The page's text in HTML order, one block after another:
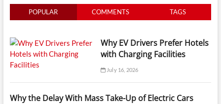
POPULAR COMMENTS TAGS
Why EV Drivers Prefer Hotels
with Charging Facilities
July 16, 2026
Why the Delay With Mass Take-Up of Electric Cars